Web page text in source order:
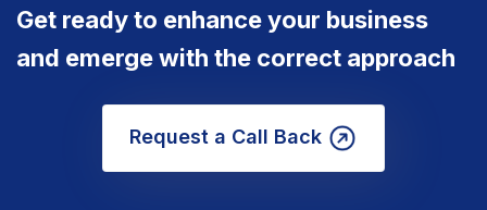
Get ready to enhance your business
and emerge with the correct approach
Request a Call Back